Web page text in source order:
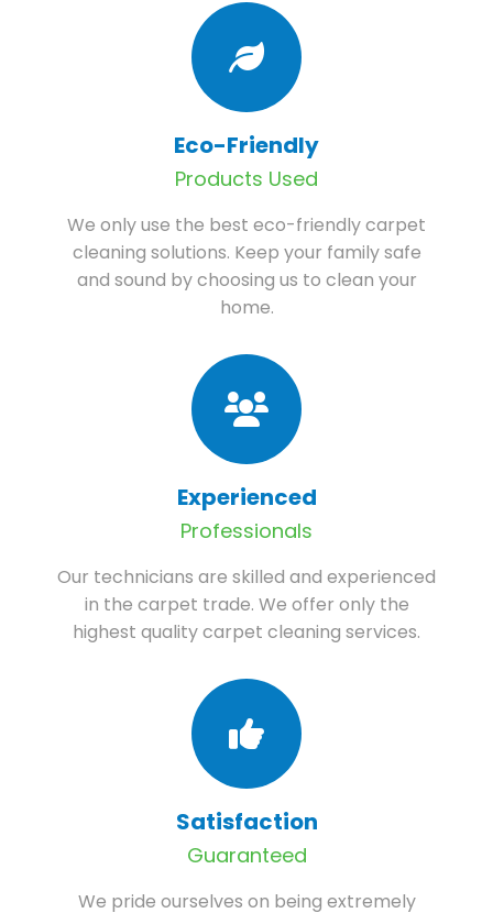
Eco-Friendly
Products Used
We only use the best eco-friendly carpet
cleaning solutions. Keep your family safe
and sound by choosing us to clean your
home.
Experienced
Professionals
Our technicians are skilled and experienced
in the carpet trade. We offer only the
highest quality carpet cleaning services.
Satisfaction
Guaranteed
We pride ourselves on being extremely